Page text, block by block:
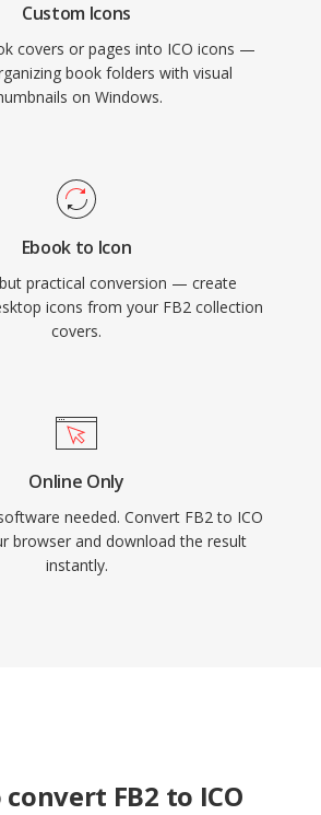
Custom Icons
covers or pages into ICO icons —
book folders with visual
on Windows.
Ebook to Icon
practical conversion — create
icons from your FB2 collection
covers.
Online Only
needed. Convert FB2 to ICO
browser and download the result
instantly.
FB2 to ICO